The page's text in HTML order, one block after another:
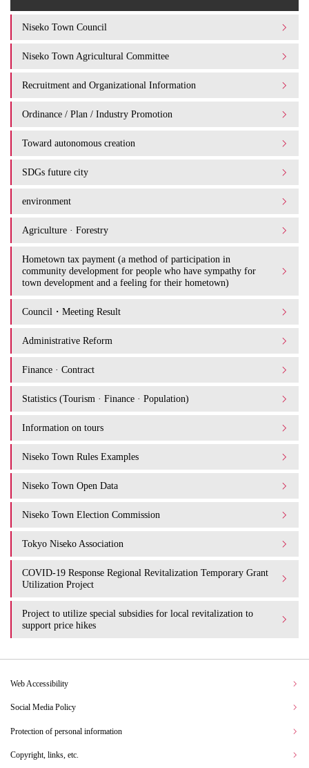
Niseko Town Council
Niseko Town Agricultural Committee
Recruitment and Organizational Information
Ordinance / Plan / Industry Promotion
Toward autonomous creation
SDGs future city
environment
Agriculture · Forestry
Hometown tax payment (a method of participation in
community development for people who have sympathy for
town development and a feeling for their hometown)
Council・Meeting Result
Administrative Reform
Finance · Contract
Statistics (Tourism · Finance · Population)
Information on tours
Niseko Town Rules Examples
Niseko Town Open Data
Niseko Town Election Commission
Tokyo Niseko Association
COVID-19 Response Regional Revitalization Temporary Grant
Utilization Project
Project to utilize special subsidies for local revitalization to
support price hikes
Web Accessibility
Social Media Policy
Protection of personal information
Copyright, links, etc.